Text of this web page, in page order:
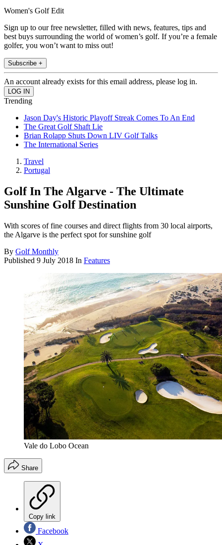
Women's Golf Edit
Sign up to our free newsletter, filled with news, features, tips and
best buys surrounding the world of women’s golf. If you’re a female
golfer, you won’t want to miss out!
Subscribe +
An account already exists for this email address, please log in.
Trending
Jason Day's Historic Playoff Streak Comes To An End
The Great Golf Shaft Lie
Brian Rolapp Shuts Down LIV Golf Talks
The International Series
Travel
Portugal
Golf In The Algarve - The Ultimate
Sunshine Golf Destination
With scores of fine courses and direct flights from 30 local airports,
the Algarve is the perfect spot for sunshine golf
By Golf Monthly
Published 9 July 2018 In Features
Vale do Lobo Ocean
Share
Copy link
Facebook